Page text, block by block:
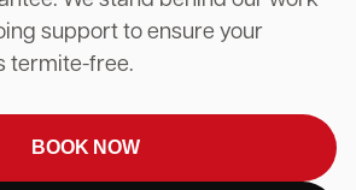
support to ensure your
termite-free.
BOOK NOW